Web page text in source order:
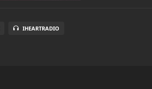
IHEARTRADIO